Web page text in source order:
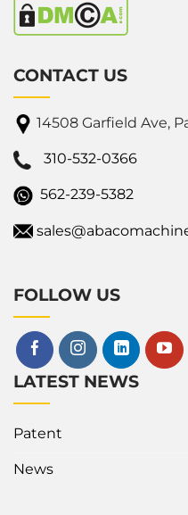
CONTACT US
14508 Garfield Ave,
310-532-0366
562-239-5382
FOLLOW US
LATEST NEWS
Patent
News